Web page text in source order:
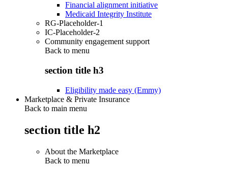
Financial alignment initiative
Medicaid Integrity Institute
RG-Placeholder-1
IC-Placeholder-2
Community engagement support
Back to menu
section title h3
Eligibility made easy (Emmy)
Marketplace & Private Insurance
Back to main menu
section title h2
About the Marketplace
Back to menu